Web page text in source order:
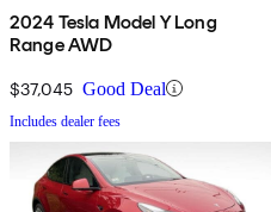
2024 Tesla Model Y Long
Range AWD
$37,045 Good Deal
Includes dealer fees